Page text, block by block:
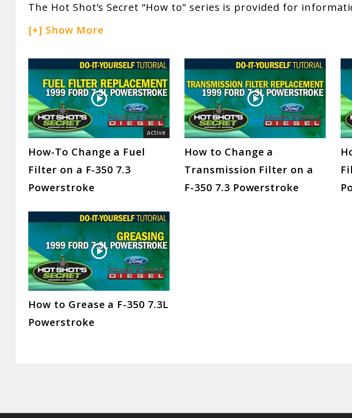
The Hot Shot’s Secret “How to” series is provided for
[+] Show More
active
How-To Change a Fuel
Filter on a F-350 7.3
Powerstroke
How to Change a
Transmission Filter on a
F-350 7.3 Powerstroke
How to Grease a F-350 7.3L
Powerstroke